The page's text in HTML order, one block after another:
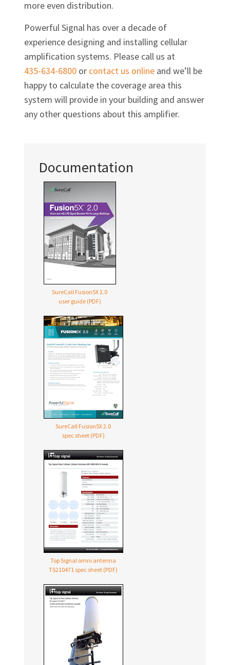
more even distribution.
Powerful Signal has over a decade of
experience designing and installing cellular
amplification systems. Please call us at
435-634-6800or contact us onlineand we’ll be
happy to calculate the coverage area this
system will provide in your building and answer
any other questions about this amplifier.
Documentation
SureCall Fusion5X 2.0
user guide (PDF)
SureCall Fusion5X 2.0
spec sheet (PDF)
Top Signal omni antenna
TS210471 spec sheet (PDF)